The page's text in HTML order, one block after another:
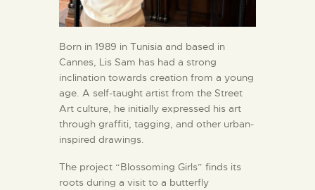
Born in 1989 in Tunisia and based in
Cannes, Lis Sam has had a strong
inclination towards creation from a young
age. A self-taught artist from the Street
Art culture, he initially expressed his art
through graffiti, tagging, and other urban-
inspired drawings.
The project “Blossoming Girls” finds its
roots during a visit to a butterfly